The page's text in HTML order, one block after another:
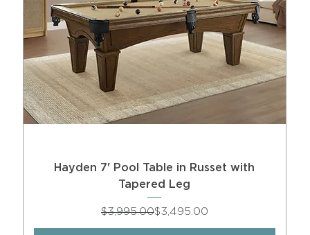
Hayden 7' Pool Table in Russet with
Tapered Leg
Regular Price
$3,995.00Sale Price
$3,495.00